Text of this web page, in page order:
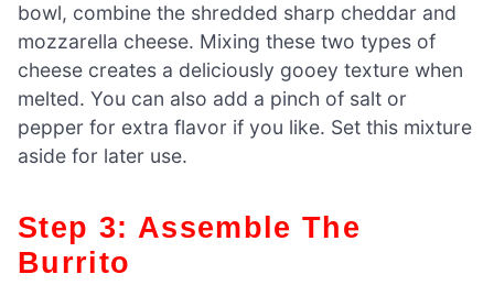
bowl, combine the shredded sharp cheddar and
mozzarella cheese. Mixing these two types of
cheese creates a deliciously gooey texture when
melted. You can also add a pinch of salt or
pepper for extra flavor if you like. Set this mixture
aside for later use.
Step 3: Assemble The
Burrito